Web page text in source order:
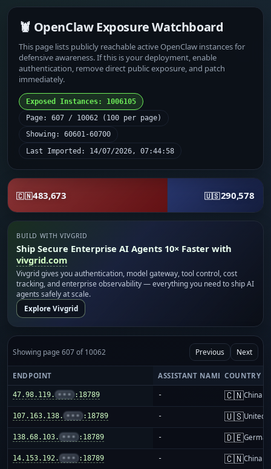
🦞 OpenClaw Exposure Watchboard
This page lists publicly reachable active OpenClaw instances for
defensive awareness. If this is your deployment, enable
authentication, remove direct public exposure, and patch
immediately.
Exposed Instances: 1006105
Page: 607 / 10062 (100 per page)
Showing: 60601-60700
Last Imported: 14/07/2026, 07:44:58
🇨🇳483,673 🇺🇸290,578
BUILD WITH VIVGRID
Ship Secure Enterprise AI Agents 10× Faster with
vivgrid.com
Vivgrid gives you authentication, model gateway, tool control, cost
tracking, and enterprise observability — everything you need to ship AI
agents safely at scale.
Explore Vivgrid
Showing page 607 of 10062 Previous Next
ENDPOINT ASSISTANT NAME COUNTRY
47.98.119. ••• :18789 - 🇨🇳China
107.163.138. ••• :18789 - 🇺🇸United
138.68.103. ••• :18789 - 🇩🇪
14.153.192. ••• :18789 - 🇨🇳China